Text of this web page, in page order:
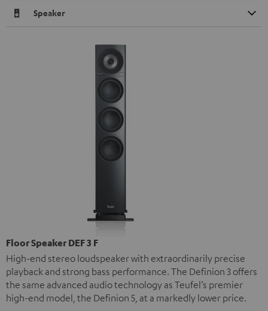
Speaker
Floor Speaker DEF 3 F
High-end stereo loudspeaker with extraordinarily precise
playback and strong bass performance. The Definion 3 offers
the same advanced audio technology as Teufel’s premier
high-end model, the Definion 5, at a markedly lower price.